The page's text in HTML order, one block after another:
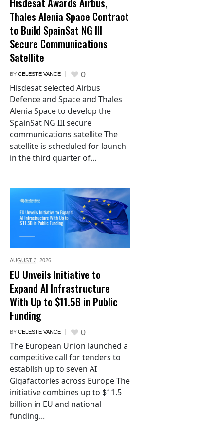
Thales Alenia Space Contract
to Build SpainSat NG III
Secure Communications
Satellite
BY CELESTE VANCE 0
Hisdesat selected Airbus
Defence and Space and Thales
Alenia Space to develop the
SpainSat NG III secure
communications satellite The
satellite is scheduled for launch
in the third quarter of...
AUGUST 3, 2026
EU Unveils Initiative to
Expand AI Infrastructure
With Up to $11.5B in Public
Funding
BY CELESTE VANCE 0
The European Union launched a
competitive call for tenders to
establish up to seven AI
Gigafactories across Europe The
initiative combines up to $11.5
billion in EU and national
funding...